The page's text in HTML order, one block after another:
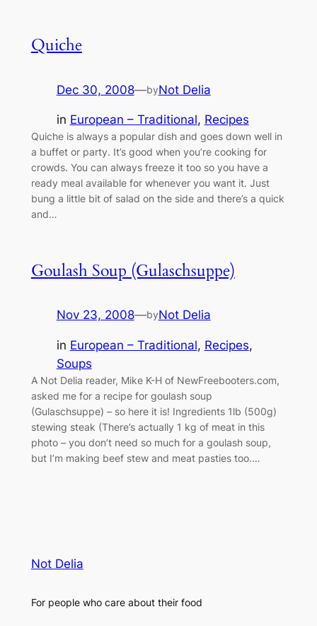
Quiche
Dec 30, 2008—byNot Delia
in European – Traditional, Recipes
Quiche is always a popular dish and goes down well in
a buffet or party. It’s good when you’re cooking for
crowds. You can always freeze it too so you have a
ready meal available for whenever you want it. Just
bung a little bit of salad on the side and there’s a quick
and…
Goulash Soup (Gulaschsuppe)
Nov 23, 2008—byNot Delia
in European – Traditional, Recipes
Soups
A Not Delia reader, Mike K-H of NewFreebooters.com,
asked me for a recipe for goulash soup
(Gulaschsuppe) – so here it is! Ingredients 1lb (500g)
stewing steak (There’s actually 1 kg of meat in this
photo – you don’t need so much for a goulash soup,
but I’m making beef stew and meat pasties too.…
Not Delia
For people who care about their food